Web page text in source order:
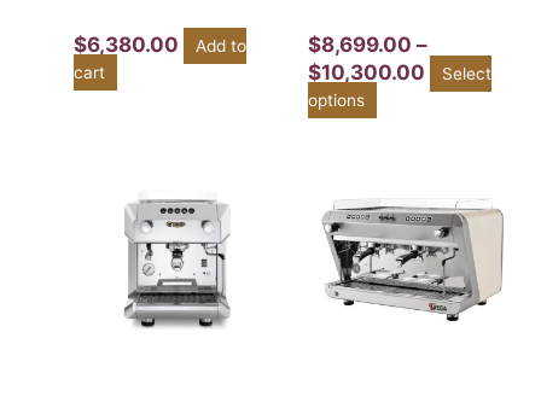
$6,380.00
Add to
cart
$8,699.00 –
$10,300.00
Select
options